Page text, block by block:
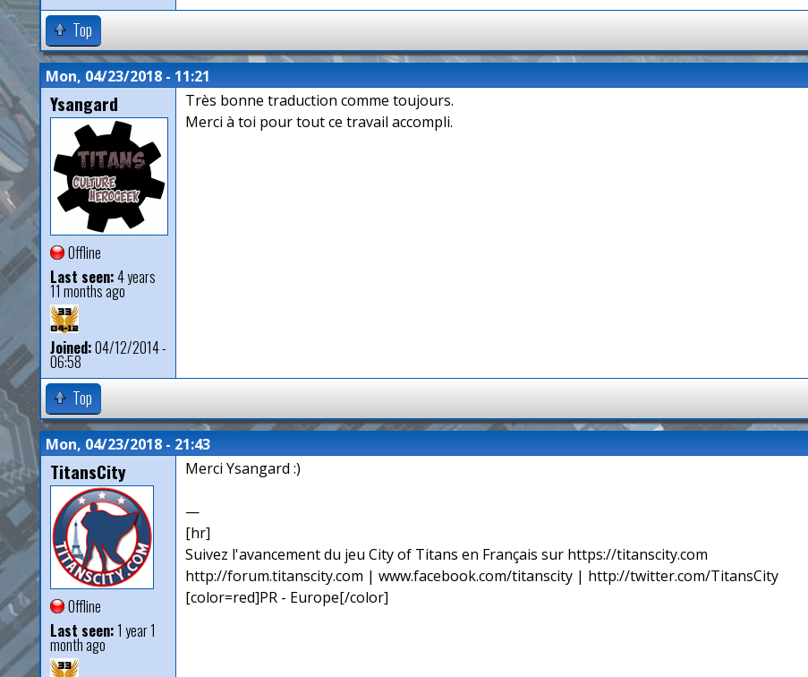
Top
Mon, 04/23/2018 - 11:21
Ysangard
Offline
Last seen:4 years
11 months ago
Joined:04/12/2014 -
06:58
Très bonne traduction comme toujours.
Merci à toi pour tout ce travail accompli.
Top
Mon, 04/23/2018 - 21:43
TitansCity
Offline
Last seen:1 year 1
month ago
Merci Ysangard :)
—
[hr]
Suivez l'avancement du jeu City of Titans en Français sur https://titanscity.com
http://forum.titanscity.com | www.facebook.com/titanscity | http://twitter.com/TitansCity
[color=red]PR - Europe[/color]